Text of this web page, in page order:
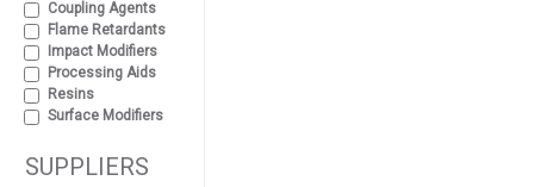
Coupling Agents
Flame Retardants
Impact Modifiers
Processing Aids
Resins
Surface Modifiers
SUPPLIERS